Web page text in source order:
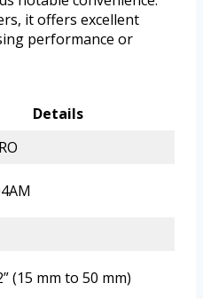
it offers excellent
performance or
Details
(15 mm to 50 mm)